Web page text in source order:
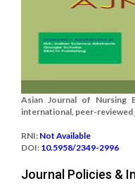
Asian Journal of Nursing
international, peer-reviewed
RNI: Not Available
DOI: 10.5958/2349-2996
Journal Policies &